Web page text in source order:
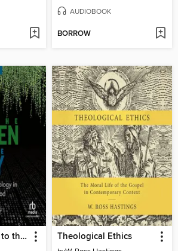
AUDIOBOOK
BORROW
From the Garden to the City Theological Ethics